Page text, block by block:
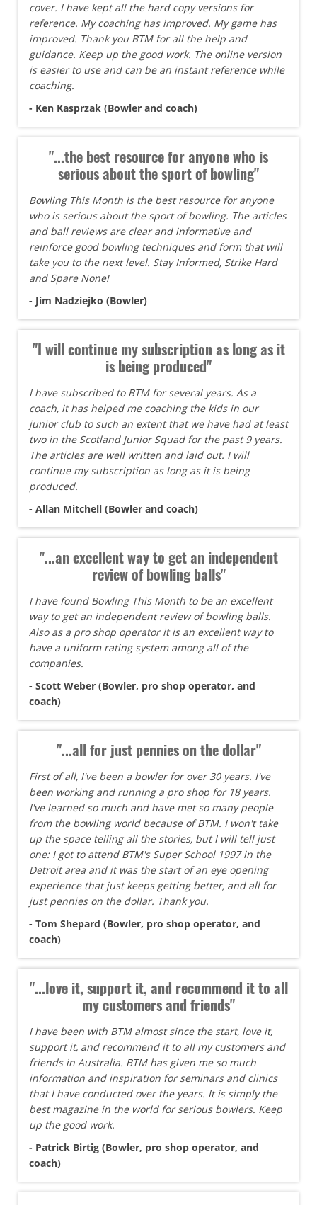
cover. I have kept all the hard copy versions for
reference. My coaching has improved. My game has
improved. Thank you BTM for all the help and
guidance. Keep up the good work. The online version
is easier to use and can be an instant reference while
coaching.
- Ken Kasprzak (Bowler and coach)
"...the best resource for anyone who is
serious about the sport of bowling"
Bowling This Month is the best resource for anyone
who is serious about the sport of bowling. The articles
and ball reviews are clear and informative and
reinforce good bowling techniques and form that will
take you to the next level. Stay Informed, Strike Hard
and Spare None!
- Jim Nadziejko (Bowler)
"I will continue my subscription as long as it
is being produced"
I have subscribed to BTM for several years. As a
coach, it has helped me coaching the kids in our
junior club to such an extent that we have had at least
two in the Scotland Junior Squad for the past 9 years.
The articles are well written and laid out. I will
continue my subscription as long as it is being
produced.
- Allan Mitchell (Bowler and coach)
"...an excellent way to get an independent
review of bowling balls"
I have found Bowling This Month to be an excellent
way to get an independent review of bowling balls.
Also as a pro shop operator it is an excellent way to
have a uniform rating system among all of the
companies.
- Scott Weber (Bowler, pro shop operator, and
coach)
"...all for just pennies on the dollar"
First of all, I've been a bowler for over 30 years. I've
been working and running a pro shop for 18 years.
I've learned so much and have met so many people
from the bowling world because of BTM. I won't take
up the space telling all the stories, but I will tell just
one: I got to attend BTM's Super School 1997 in the
Detroit area and it was the start of an eye opening
experience that just keeps getting better, and all for
just pennies on the dollar. Thank you.
- Tom Shepard (Bowler, pro shop operator, and
coach)
"...love it, support it, and recommend it to all
my customers and friends"
I have been with BTM almost since the start, love it,
support it, and recommend it to all my customers and
friends in Australia. BTM has given me so much
information and inspiration for seminars and clinics
that I have conducted over the years. It is simply the
best magazine in the world for serious bowlers. Keep
up the good work.
- Patrick Birtig (Bowler, pro shop operator, and
coach)